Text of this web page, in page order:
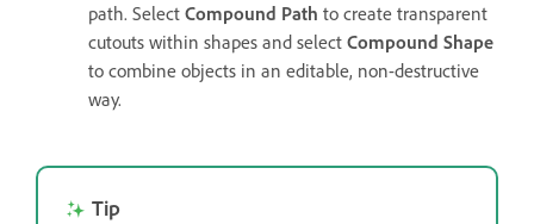
path. Select Compound Path to create transparent
cutouts within shapes and select Compound Shape
to combine objects in an editable, non-destructive
way.
Tip